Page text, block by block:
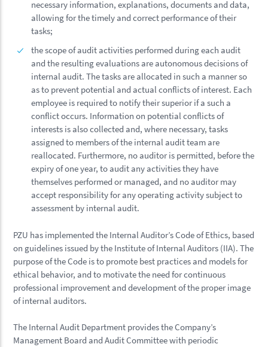
necessary information, explanations, documents and data,
allowing for the timely and correct performance of their
tasks;
the scope of audit activities performed during each audit
and the resulting evaluations are autonomous decisions of
internal audit. The tasks are allocated in such a manner so
as to prevent potential and actual conflicts of interest. Each
employee is required to notify their superior if a such a
conflict occurs. Information on potential conflicts of
interests is also collected and, where necessary, tasks
assigned to members of the internal audit team are
reallocated. Furthermore, no auditor is permitted, before the
expiry of one year, to audit any activities they have
themselves performed or managed, and no auditor may
accept responsibility for any operating activity subject to
assessment by internal audit.
PZU has implemented the Internal Auditor’s Code of Ethics, based
on guidelines issued by the Institute of Internal Auditors (IIA). The
purpose of the Code is to promote best practices and models for
ethical behavior, and to motivate the need for continuous
professional improvement and development of the proper image
of internal auditors.
The Internal Audit Department provides the Company’s
Management Board and Audit Committee with periodic